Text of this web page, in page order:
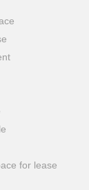
for lease